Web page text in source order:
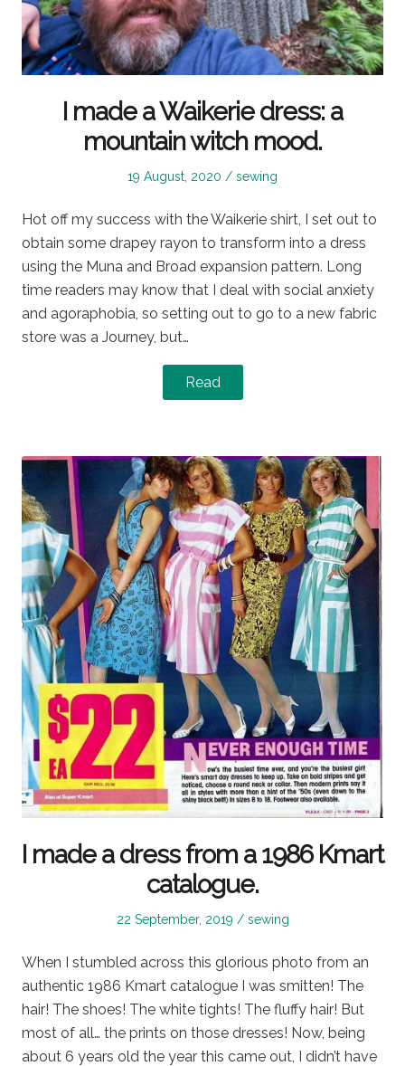
I made a Waikerie dress: a
mountain witch mood.
Posted
19 August, 2020
Posted
sewing
Hot off my success with the Waikerie shirt, I set out to
obtain some drapey rayon to transform into a dress
using the Muna and Broad expansion pattern. Long
time readers may know that I deal with social anxiety
and agoraphobia, so setting out to go to a new fabric
store was a Journey, but…
Read
I made a dress from a 1986 Kmart
catalogue.
Posted
22 September, 2019
Posted
sewing
When I stumbled across this glorious photo from an
authentic 1986 Kmart catalogue I was smitten! The
hair! The shoes! The white tights! The fluffy hair! But
most of all… the prints on those dresses! Now, being
about 6 years old the year this came out, I didn’t have